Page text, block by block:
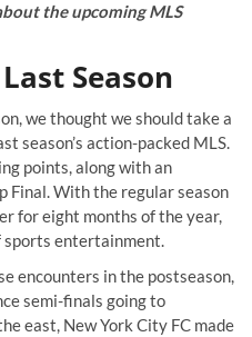
the upcoming MLS
Season
we thought we should take a
season’s action-packed MLS.
points, along with an
Final. With the regular season
for eight months of the year,
sports entertainment.
encounters in the postseason,
semi-finals going to
east, New York City FC made